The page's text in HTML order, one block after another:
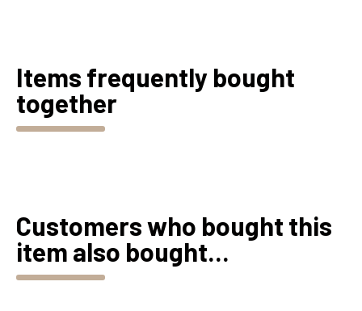
Items frequently bought
together
Customers who bought this
item also bought...